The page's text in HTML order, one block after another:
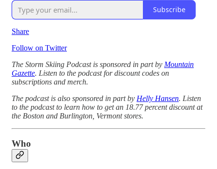
Subscribe
Share
Follow on Twitter
The Storm Skiing Podcast is sponsored in part by Mountain
Gazette. Listen to the podcast for discount codes on
subscriptions and merch.
The podcast is also sponsored in part by Helly Hansen. Listen
to the podcast to learn how to get an 18.77 percent discount at
the Boston and Burlington, Vermont stores.
Who